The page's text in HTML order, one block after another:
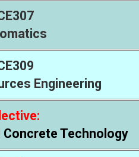
Engineering
Concrete Technology